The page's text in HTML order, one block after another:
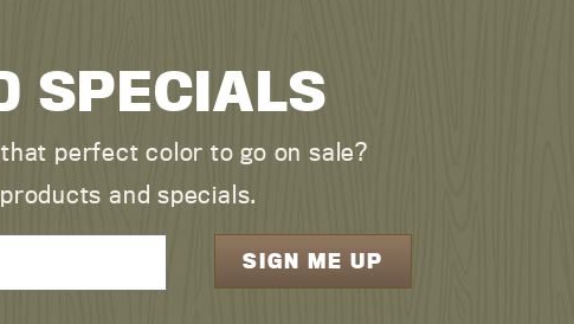
SPECIALS
perfect color to go on sale?
and specials.